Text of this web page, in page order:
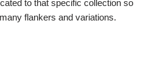
to that specific collection so
flankers and variations.